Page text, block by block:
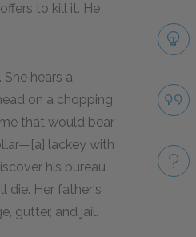
to kill it. He
hears a
on a chopping
that would bear
lackey with
his bureau
die. Her father's
gutter, and jail.